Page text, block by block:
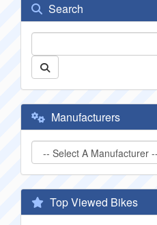
Search
Manufacturers
Top Viewed Bikes